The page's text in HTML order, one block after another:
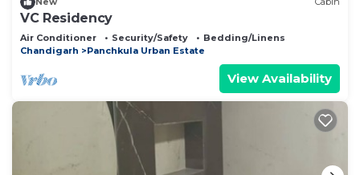
VC Residency
Air Conditioner Security/Safety
Bedding/Linens
Chandigarh
Panchkula Urban Estate
View Availability